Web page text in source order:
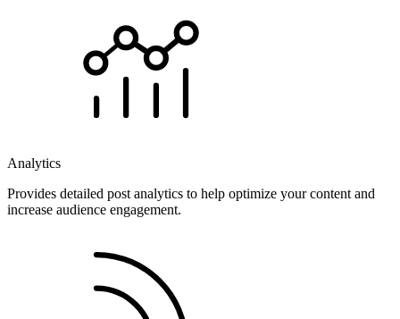
Analytics
Provides detailed post analytics to help optimize your content and
increase audience engagement.